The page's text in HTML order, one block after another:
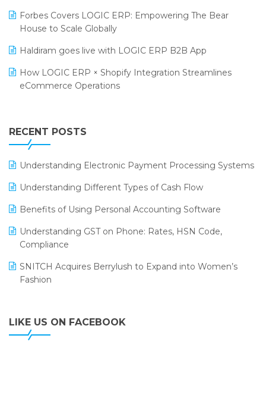
Salon & Spa Software
Supermarket Software
Supply Chain Management
Textile Software
SARAL: India’s First Virtual Mega eCommerce Summit
LOGIC Cricket Match
Retail Leadership Summit 2018
Annual Channel Partner Meet 2015
Forbes Covers LOGIC ERP: Empowering The Bear
House to Scale Globally
Haldiram goes live with LOGIC ERP B2B App
How LOGIC ERP × Shopify Integration Streamlines
eCommerce Operations
Leading Home Decor Creative Portico Selects Logic
ERP
LOGIC ERP 2.0
LOGIC ERP 2.0 Makes Its Grand Debut at India Fashion
LOGIC ERP Celebrates SNITCH’s 50-Store Milestone –
LOGIC ERP Collaborates with Himachal Pradesh State
LOGIC ERP enabled Advanced Stock Replenishment
Module at V-Bazaar Stores
RECENT POSTS
Understanding Electronic Payment Processing Systems
Understanding Different Types of Cash Flow
Benefits of Using Personal Accounting Software
Understanding GST on Phone: Rates, HSN Code,
Compliance
SNITCH Acquires Berrylush to Expand into Women’s
Fashion
LIKE US ON FACEBOOK